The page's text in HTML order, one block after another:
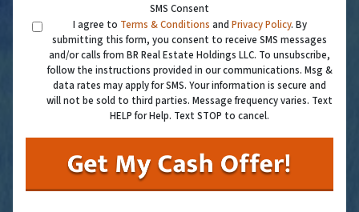
SMS Consent
I agree to Terms & Conditions and Privacy Policy. By
submitting this form, you consent to receive SMS messages
and/or calls from BR Real Estate Holdings LLC. To unsubscribe,
follow the instructions provided in our communications. Msg &
data rates may apply for SMS. Your information is secure and
will not be sold to third parties. Message frequency varies. Text
HELP for Help. Text STOP to cancel.